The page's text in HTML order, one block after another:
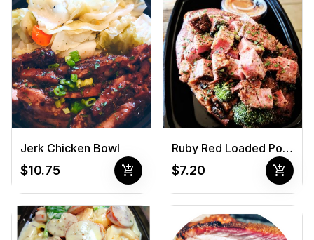
Jerk Chicken Bowl
$10.75 add_shopping_cart
Ruby Red Loaded Potato
$7.20 add_shopping_cart